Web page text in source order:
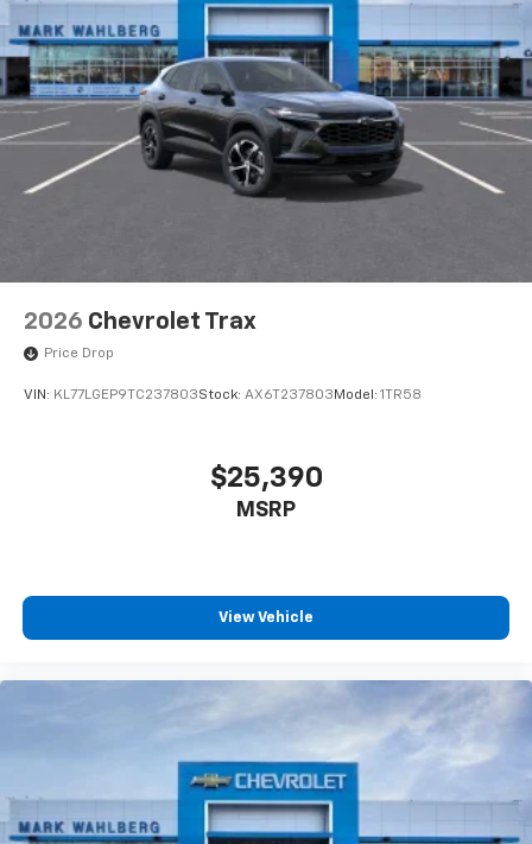
2026 Chevrolet Trax
Price Drop
VIN: KL77LGEP9TC237803Stock: AX6T237803 Model: 1TR58
$25,390
MSRP
View Vehicle